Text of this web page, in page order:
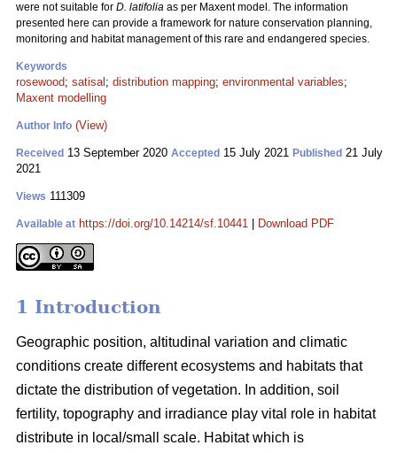
were not suitable for D. latifolia as per Maxent model. The information
presented here can provide a framework for nature conservation planning,
monitoring and habitat management of this rare and endangered species.
Keywords
rosewood; satisal ; distribution mapping; environmental variables;
Maxent modelling
Author Info (View)
Received 13 September 2020 Accepted 15 July 2021 Published 21 July
2021
Views 111309
Available at https://doi.org/10.14214/sf.10441 Download PDF
1 Introduction
Geographic position, altitudinal variation and climatic
conditions create different ecosystems and habitats that
dictate the distribution of vegetation. In addition, soil
fertility, topography and irradiance play vital role in habitat
distribute in local/small scale. Habitat which is